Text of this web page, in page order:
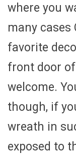
where you
many cases
favorite
front door
welcome.
though, if
wreath in
exposed to